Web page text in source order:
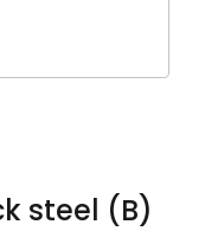
steel (B)